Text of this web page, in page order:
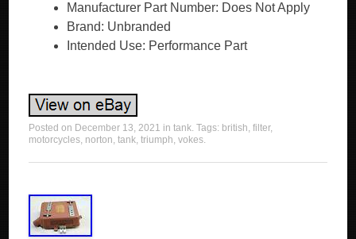
Manufacturer Part Number: Does Not Apply
Brand: Unbranded
Intended Use: Performance Part
Posted on December 13, 2021 intank. Tags: british,filter,
motorcycles, norton,tank,triumph,vokes.